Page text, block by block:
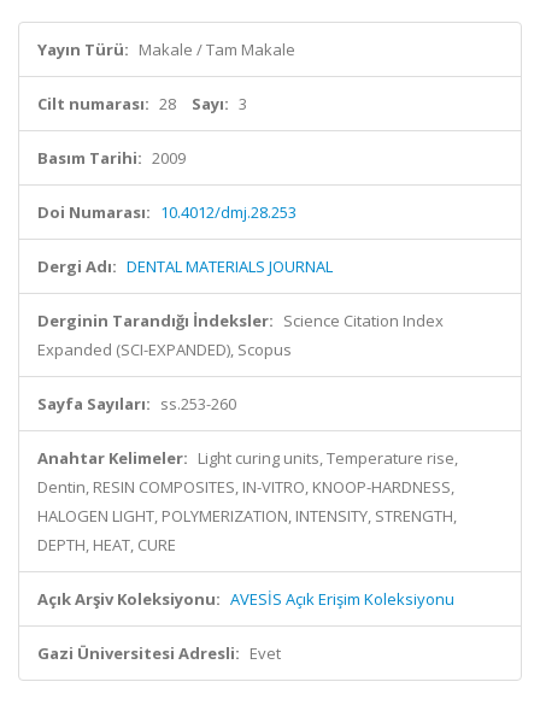
Yayın Türü: Makale / Tam Makale
Cilt numarası: 28 Sayı: 3
Basım Tarihi: 2009
Doi Numarası: 10.4012/dmj.28.253
Dergi Adı: DENTAL MATERIALS JOURNAL
Derginin Tarandığı İndeksler: Science Citation Index
Expanded (SCI-EXPANDED), Scopus
Sayfa Sayıları: ss.253-260
Anahtar Kelimeler: Light curing units, Temperature rise,
Dentin, RESIN COMPOSITES, IN-VITRO, KNOOP-HARDNESS,
HALOGEN LIGHT, POLYMERIZATION, INTENSITY, STRENGTH,
DEPTH, HEAT, CURE
Açık Arşiv Koleksiyonu: AVESİS Açık Erişim Koleksiyonu
Gazi Üniversitesi Adresli: Evet